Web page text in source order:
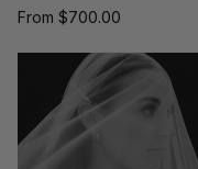
Regular
From $700.00